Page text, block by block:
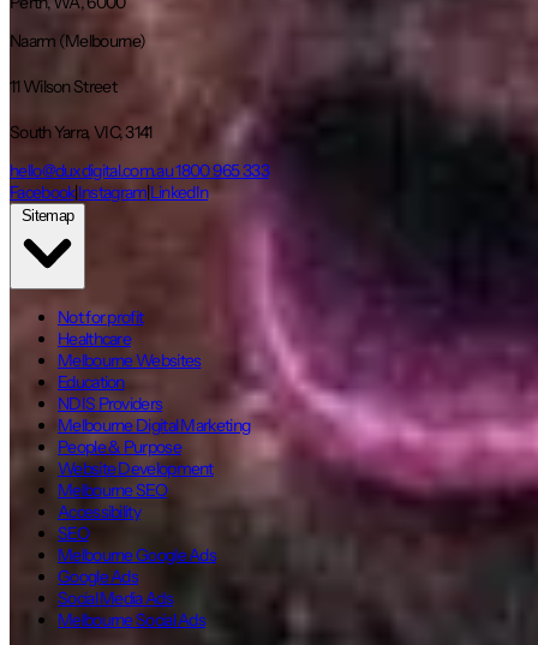
Naarm (Melbourne)
11 Wilson Street
South Yarra, VIC, 3141
hello@duxdigital.com.au1800 965 333
Facebook|Instagram LinkedIn
Sitemap
Not for profit
Healthcare
Melbourne Websites
Education
NDIS Providers
Melbourne Digital Marketing
People & Purpose
Website Development
Melbourne SEO
Accessibility
SEO
Melbourne Google Ads
Google Ads
Social Media Ads
Melbourne Social Ads